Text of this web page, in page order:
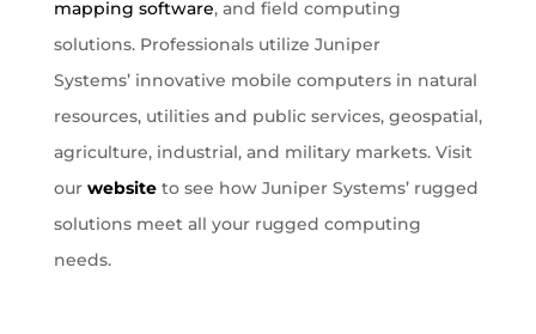
mapping software, and field computing
solutions. Professionals utilize Juniper
Systems’ innovative mobile computers in natural
resources, utilities and public services, geospatial,
agriculture, industrial, and military markets. Visit
our websiteto see how Juniper Systems’ rugged
solutions meet all your rugged computing
needs.